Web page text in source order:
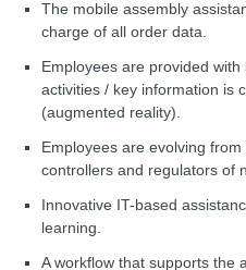
The mobile assembly
charge of all order data.
Employees are provided
activities / key information is
(augmented reality).
Employees are evolving
controllers and regulators of
Innovative IT-based
learning.
A workflow that supports the